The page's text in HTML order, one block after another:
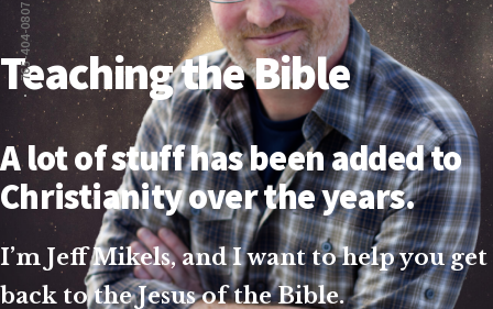
765-404-0807
Teaching the Bible
A lot of stuff has been added to
Christianity over the years.
I’m Jeff Mikels, and I want to help you get
back to the Jesus of the Bible.